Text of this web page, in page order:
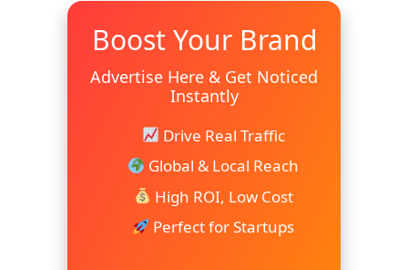
Boost Your Brand
Advertise Here & Get Noticed
Instantly
Drive Real Traffic
Global & Local Reach
High ROI, Low Cost
Perfect for Startups